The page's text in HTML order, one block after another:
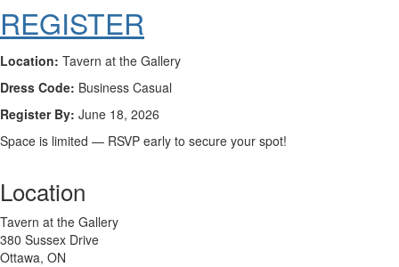
REGISTER
Location: Tavern at the Gallery
Dress Code: Business Casual
Register By: June 18, 2026
Space is limited — RSVP early to secure your spot!
Location
Tavern at the Gallery
380 Sussex Drive
Ottawa, ON